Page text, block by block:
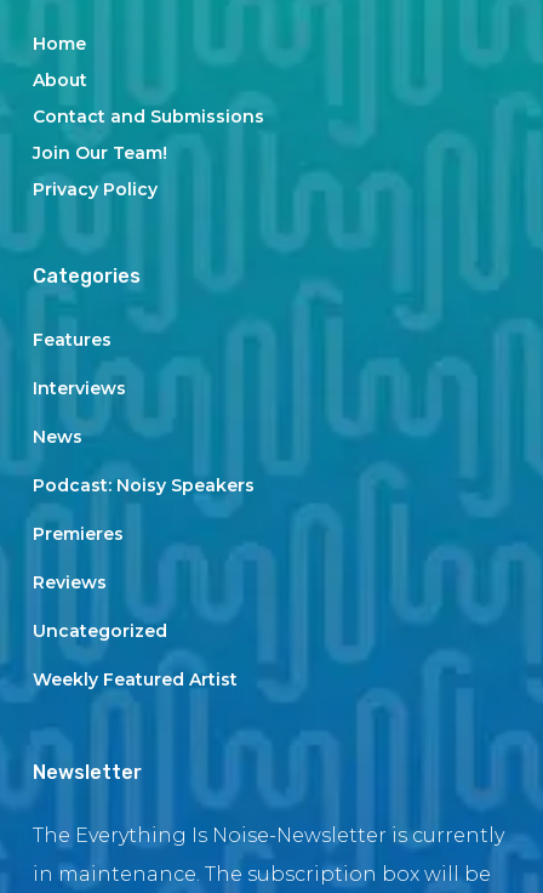
Home
About
Contact and Submissions
Join Our Team!
Privacy Policy
Categories
Features
Interviews
News
Podcast: Noisy Speakers
Premieres
Reviews
Uncategorized
Weekly Featured Artist
Newsletter
The Everything Is Noise-Newsletter is currently
in maintenance. The subscription box will be